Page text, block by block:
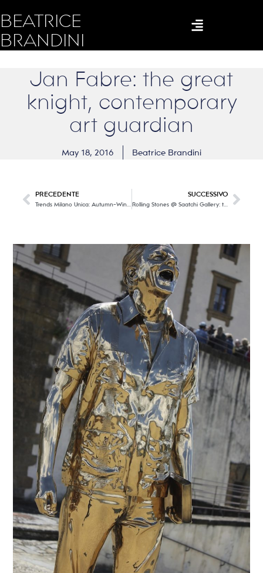
BEATRICE
BRANDINI
Jan Fabre: the great
knight, contemporary
art guardian
May 18, 2016 Beatrice Brandini
PRECEDENTE SUCCESSIVO
Rolling Stones @ Saatchi Gallery: the endless roll of a band that made music history